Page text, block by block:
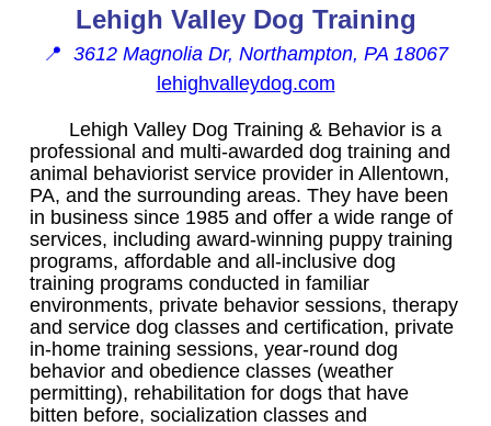
Lehigh Valley Dog Training
📍 3612 Magnolia Dr, Northampton, PA 18067
lehighvalleydog.com
Lehigh Valley Dog Training & Behavior is a
professional and multi-awarded dog training and
animal behaviorist service provider in Allentown,
PA, and the surrounding areas. They have been
in business since 1985 and offer a wide range of
services, including award-winning puppy training
programs, affordable and all-inclusive dog
training programs conducted in familiar
environments, private behavior sessions, therapy
and service dog classes and certification, private
in-home training sessions, year-round dog
behavior and obedience classes (weather
permitting), rehabilitation for dogs that have
bitten before, socialization classes and